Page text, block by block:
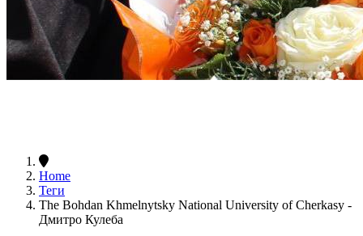
Home
Теги
The Bohdan Khmelnytsky National University of Cherkasy -
Дмитро Кулеба